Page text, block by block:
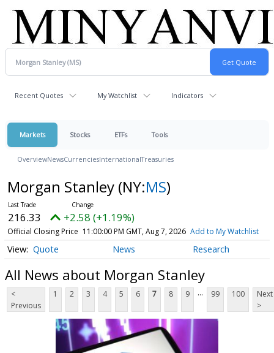
Recent Quotes My Watchlist Indicators
Markets Stocks ETFs Tools
OverviewNewsCurrenciesInternationalTreasuries
Morgan Stanley (NY:MS)
216.33 +2.58 (+1.19%)
Official Closing Price 11:00:00 PM GMT, Aug 7, 2026 Add to My Watchlist
Quote News Research
All News about Morgan Stanley
<
Previous
1 2 3 4 5 6 7 8 9 ... 99 100
Next
>